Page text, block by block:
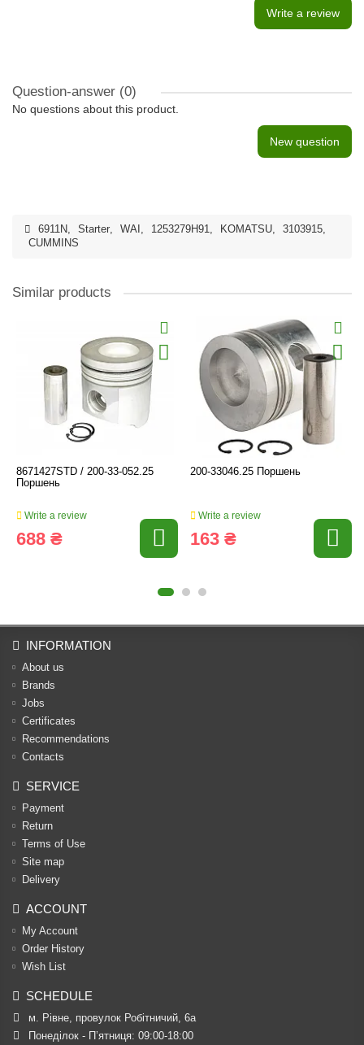
Write a review
Question-answer (0)
No questions about this product.
New question
6911N, Starter, WAI , 1253279H91, KOMATSU, 3103915,
CUMMINS
Similar products
8671427STD / 200-33-052.25
Поршень
Write a review
688 ₴
200-33046.25 Поршень
Write a review
163 ₴
INFORMATION
About us
Brands
Jobs
Certificates
Recommendations
Contacts
SERVICE
Payment
Return
Terms of Use
Site map
Delivery
ACCOUNT
My Account
Order History
Wish List
SCHEDULE
м. Рівне, провулок Робітничий, 6а
Понеділок - П’ятниця: 09:00-18:00